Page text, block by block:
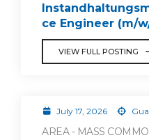
ce Engineer (m/
VIEW FULL POSTING
July 17, 2026
AREA - MASS